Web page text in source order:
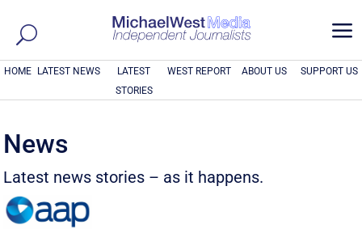
a
HOME LATEST NEWS
LATEST
STORIES
WEST REPORT ABOUT US SUPPORT US
News
Latest news stories – as it happens.